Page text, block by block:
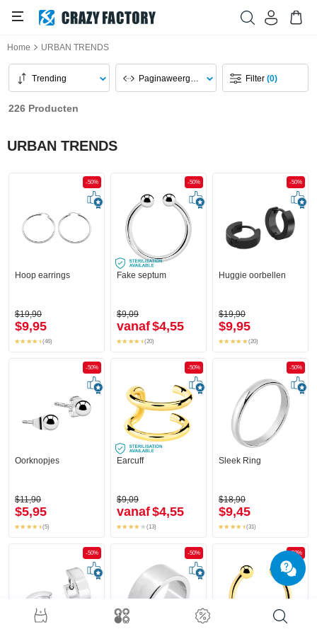
Home URBAN TRENDS
Trending Paginaweergave Filter(0)
226 Producten
URBAN TRENDS
-50%
Hoop earrings
$19,90
$9,95
(46)
-50%
Fake septum
$9,09
vanaf$4,55
(20)
-50%
Huggie oorbellen
$19,90
$9,95
(20)
-50%
Oorknopjes
$11,90
$5,95
(5)
-50%
Earcuff
$9,09
vanaf$4,55
(13)
-50%
Sleek Ring
$18,90
$9,45
(31)
-50% -50% -50%